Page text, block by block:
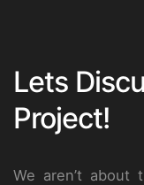
Lets
Project!
We aren’t about